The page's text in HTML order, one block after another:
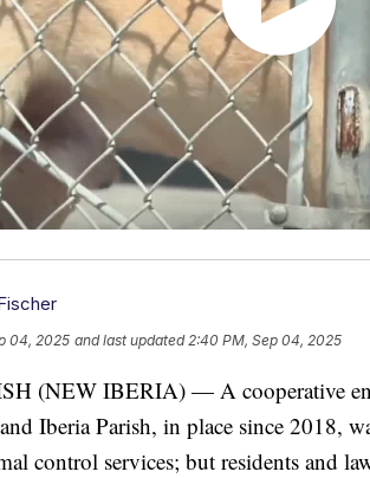
04, 2025 and last updated 2:40 PM, Sep 04, 2025
(NEW IBERIA) — A cooperative
Iberia Parish, in place since 2018,
control services; but residents and